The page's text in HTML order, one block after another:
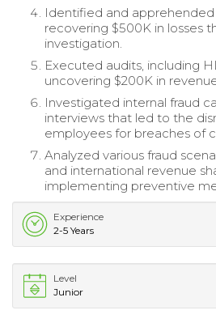
Identified and apprehended
recovering $500K in losses
investigation.
Executed audits, including
uncovering $200K in
Investigated internal fraud
interviews that led to the
employees for breaches of
Analyzed various fraud
and international revenue
implementing preventive
Experience
2-5 Years
Level
Junior